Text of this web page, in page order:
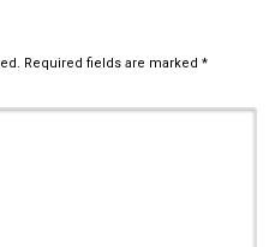
Required fields are marked *